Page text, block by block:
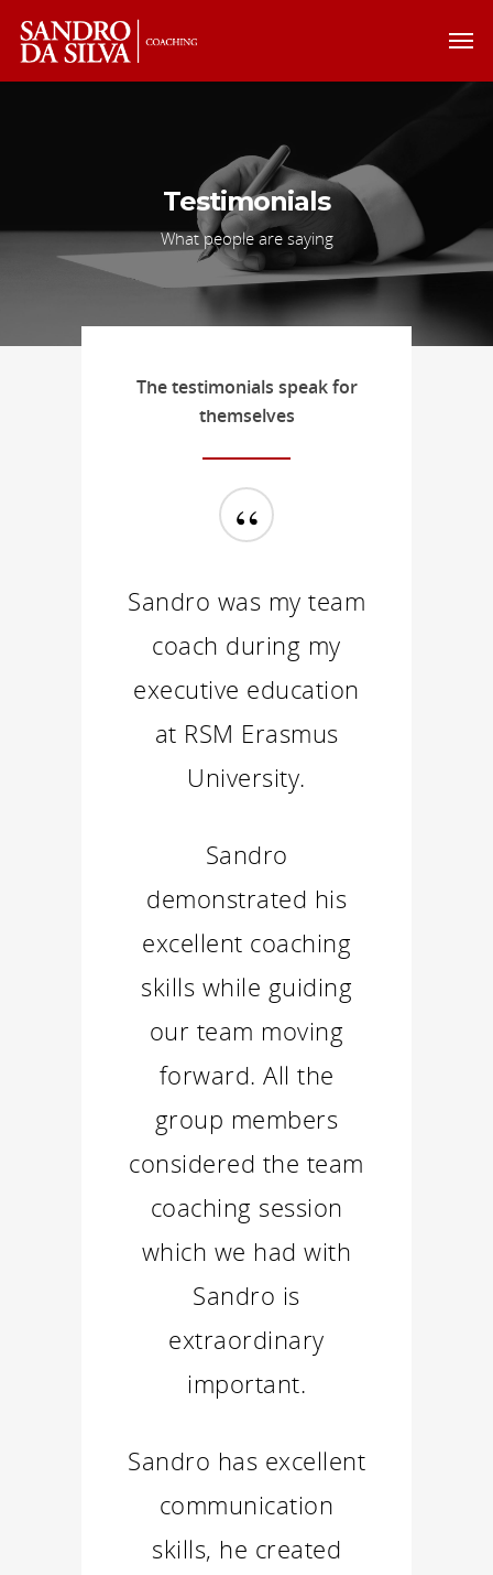
Testimonials
What people are saying
The testimonials speak for
themselves
“
Sandro was my team
coach during my
executive education
at RSM Erasmus
University.
Sandro
demonstrated his
excellent coaching
skills while guiding
our team moving
forward. All the
group members
considered the team
coaching session
which we had with
Sandro is
extraordinary
important.
Sandro has excellent
communication
skills, he created